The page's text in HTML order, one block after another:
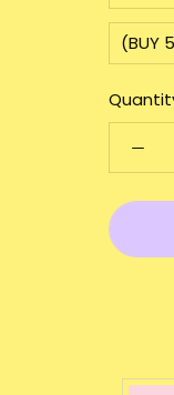
(BUY